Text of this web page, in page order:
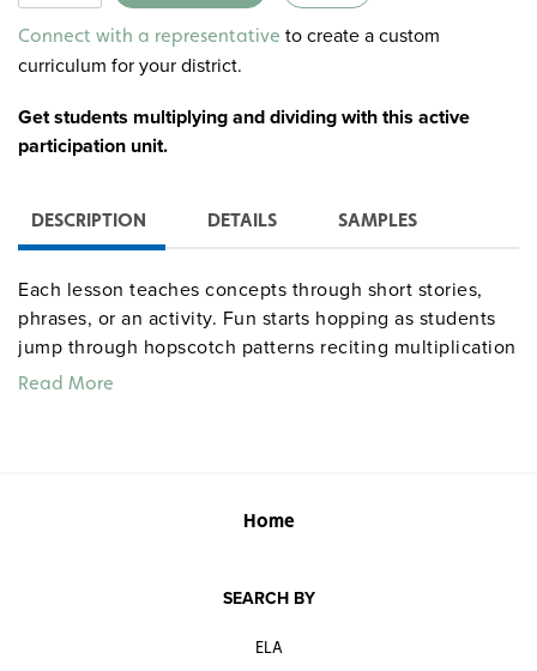
Alternative:
Connect with a representative to create a custom
curriculum for your district.
Get students multiplying and dividing with this active
participation unit.
DESCRIPTION DETAILS SAMPLES
Each lesson teaches concepts through short stories,
phrases, or an activity. Fun starts hopping as students
jump through hopscotch patterns reciting multiplication
and division facts. Reproducible “Learning Logs”
based on practice-time allotment.
Read More
Home
SEARCH BY
ELA